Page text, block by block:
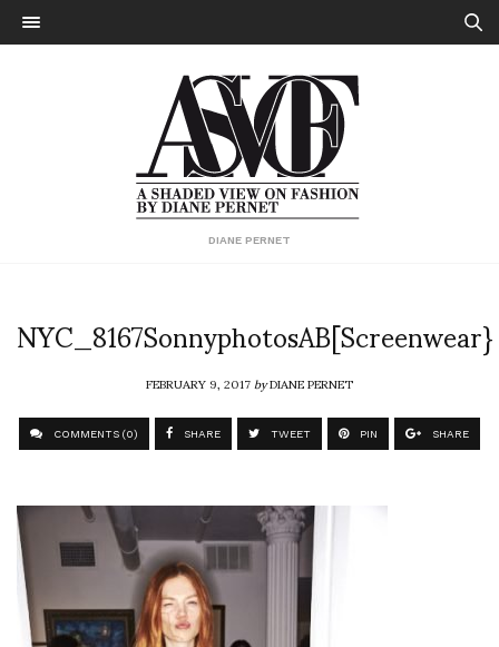
DIANE PERNET
NYC_8167SonnyphotosAB[Screenwear}
FEBRUARY 9, 2017byDIANE PERNET
COMMENTS (0) SHARE TWEET PIN SHARE